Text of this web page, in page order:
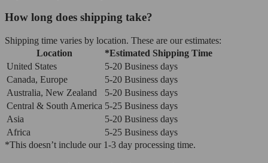
How long does shipping take?
Shipping time varies by location. These are our estimates:
Location
*Estimated Shipping Time
United States
5-20 Business days
Canada, Europe
5-20 Business days
Australia, New Zealand
5-20 Business days
Central & South America 5-25 Business days
Asia
5-20 Business days
Africa
5-25 Business days
*This doesn’t include our 1-3 day processing time.